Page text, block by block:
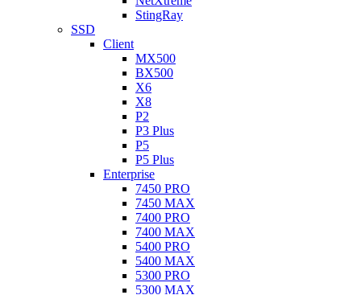
StingRay
SSD
Client
MX500
BX500
X6
X8
P2
P3 Plus
P5
P5 Plus
Enterprise
7450 PRO
7450 MAX
7400 PRO
7400 MAX
5400 PRO
5400 MAX
5300 PRO
5300 MAX